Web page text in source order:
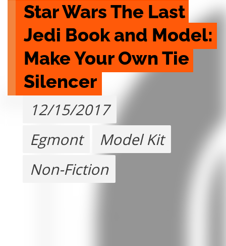
Star Wars The Last
Jedi Book and Model:
Make Your Own Tie
Silencer
12/15/2017
Egmont
Model Kit
Non-Fiction